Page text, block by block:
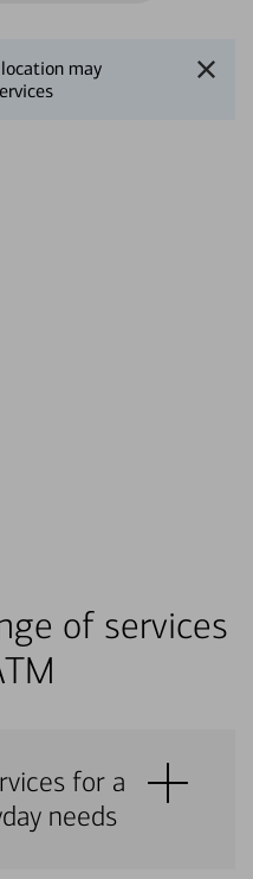
may
of services
for a
needs